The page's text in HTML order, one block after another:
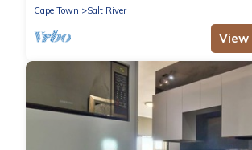
Cape Town
Salt River